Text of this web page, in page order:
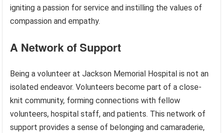
igniting a passion for service and instilling the values of
compassion and empathy.
A Network of Support
Being a volunteer at Jackson Memorial Hospital is not an
isolated endeavor. Volunteers become part of a close-
knit community, forming connections with fellow
volunteers, hospital staff, and patients. This network of
support provides a sense of belonging and camaraderie,